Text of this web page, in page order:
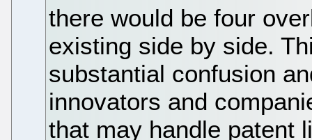
there would be four
existing side by side.
substantial confusion
innovators and
that may handle patent